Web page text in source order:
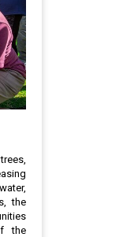
the
the